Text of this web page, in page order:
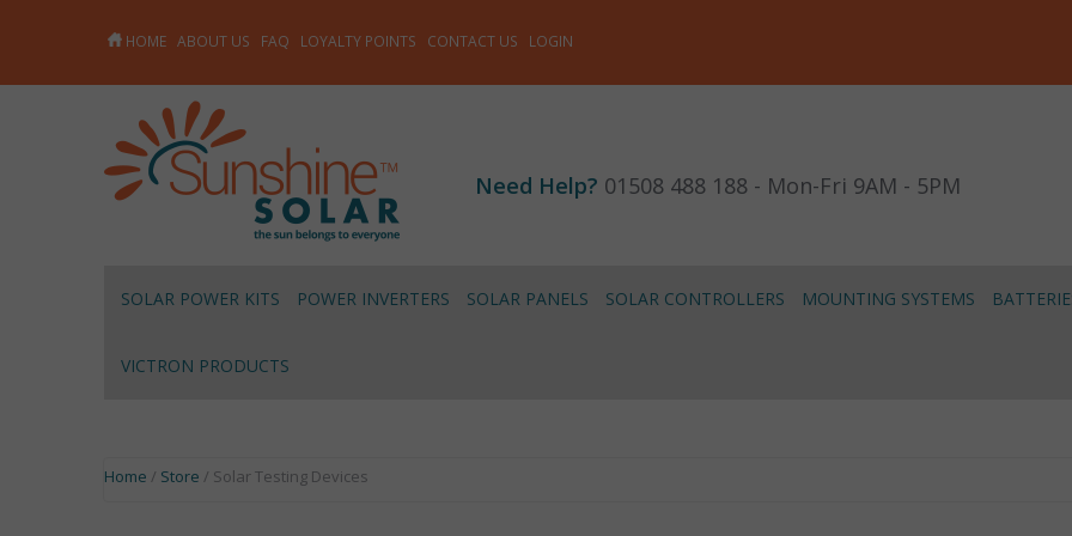
HOME ABOUT US FAQ LOYALTY POINTS CONTACT US LOGIN
Need Help? 01508 488 188 - Mon-Fri 9AM - 5PM
SOLAR POWER KITS POWER INVERTERS SOLAR PANELS SOLAR CONTROLLERS MOUNTING SYSTEMS
VICTRON PRODUCTS
Home / Store / Solar Testing Devices